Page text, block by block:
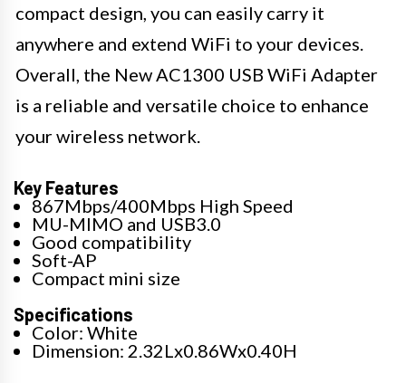
compact design, you can easily carry it
anywhere and extend WiFi to your devices.
Overall, the New AC1300 USB WiFi Adapter
is a reliable and versatile choice to enhance
your wireless network.
Key Features
867Mbps/400Mbps High Speed
MU-MIMO and USB3.0
Good compatibility
Soft-AP
Compact mini size
Specifications
Color: White
Dimension: 2.32Lx0.86Wx0.40H